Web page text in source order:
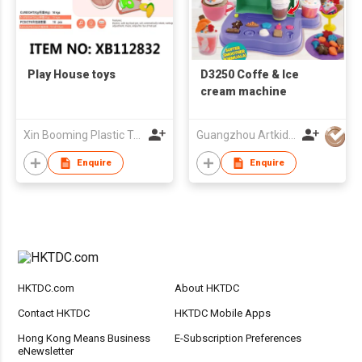
Play House toys
Xin Booming Plastic Toys Co., Limited
Enquire
D3250 Coffe & Ice
cream machine
Guangzhou Artkids Toys Factory Ltd
Enquire
HKTDC.com About HKTDC
Contact HKTDC HKTDC Mobile Apps
Hong Kong Means Business
eNewsletter
E-Subscription Preferences